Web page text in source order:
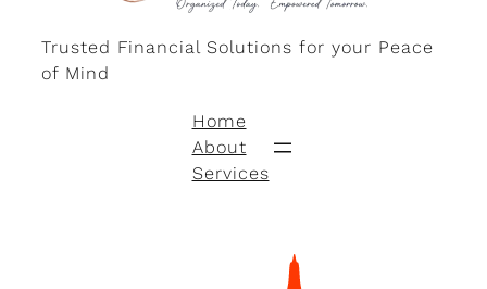
Trusted Financial Solutions for your Peace
of Mind
Home
About
Services